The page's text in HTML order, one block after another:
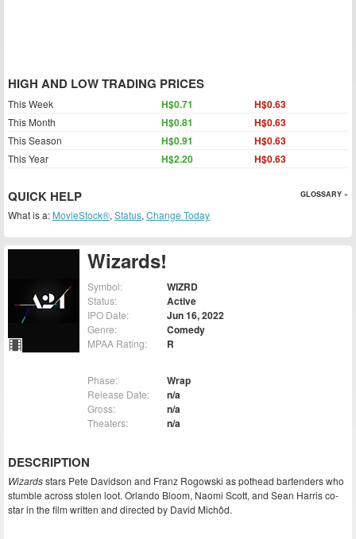
Wizards!
Symbol: WIZRD
Status: Active
IPO Date: Jun 16, 2022
Genre: Comedy
MPAA Rating: R
Phase: Wrap
Release Date: n/a
Gross: n/a
Theaters: n/a
DESCRIPTION
Wizardsstars Pete Davidson and Franz Rogowski as pothead bartenders who
stumble across stolen loot. Orlando Bloom, Naomi Scott, and Sean Harris co-
star in the film written and directed by David Michôd.
HIGH AND LOW TRADING PRICES
This Week H$0.71 H$0.63
This Month H$0.81 H$0.63
This Season H$0.91 H$0.63
This Year H$2.20 H$0.63
QUICK HELP GLOSSARY »
What is a: MovieStock®, Status, Change Today